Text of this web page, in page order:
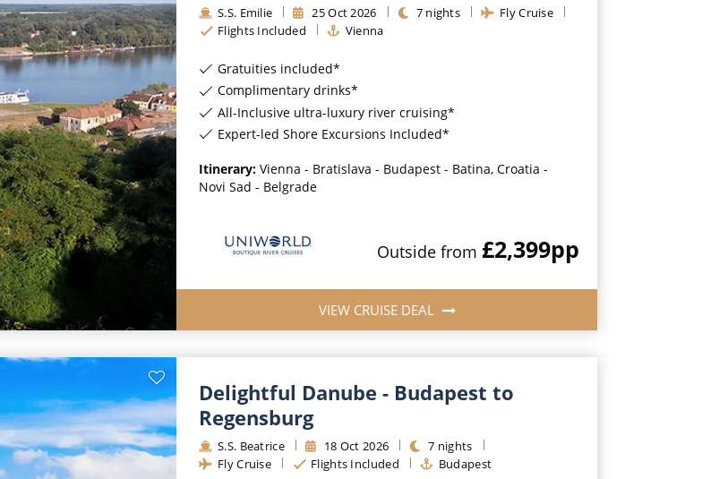
S.S. Emilie 25Oct2026 7nights
Fly Cruise
Flights Included
Vienna
Gratuities included*
Complimentary drinks*
All-Inclusive ultra-luxury river cruising*
Expert-led Shore Excursions Included*
Itinerary: Vienna - Bratislava - Budapest - Batina, Croatia -
Novi Sad - Belgrade
Outside from £2,399pp
VIEW CRUISE DEAL
Delightful Danube - Budapest to
Regensburg
S.S. Beatrice 18 Oct 2026 7 nights
Fly Cruise
Flights Included Budapest